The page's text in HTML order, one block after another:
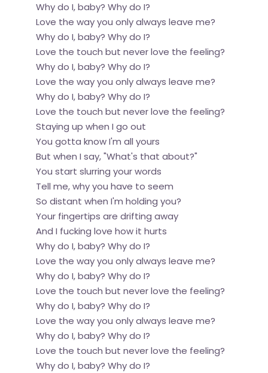
Why do I, baby? Why do I?
Love the way you only always leave me?
Why do I, baby? Why do I?
Love the touch but never love the feeling?
Why do I, baby? Why do I?
Love the way you only always leave me?
Why do I, baby? Why do I?
Love the touch but never love the feeling?
Staying up when I go out
You gotta know I'm all yours
But when I say, "What's that about?"
You start slurring your words
Tell me, why you have to seem
So distant when I'm holding you?
Your fingertips are drifting away
And I fucking love how it hurts
Why do I, baby? Why do I?
Love the way you only always leave me?
Why do I, baby? Why do I?
Love the touch but never love the feeling?
Why do I, baby? Why do I?
Love the way you only always leave me?
Why do I, baby? Why do I?
Love the touch but never love the feeling?
Why do I, baby? Why do I?